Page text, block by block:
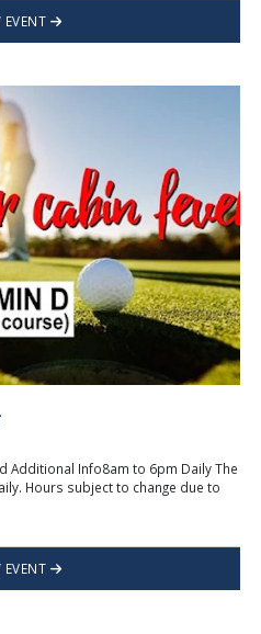
EVENT
Additional Info8am to 6pm Daily The
Hours subject to change due to
EVENT